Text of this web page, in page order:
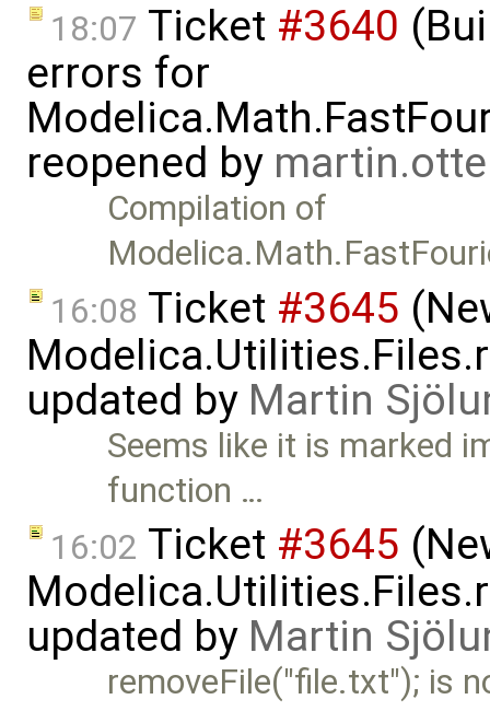
18:07 Ticket #3640
errors for
reopened by
Compilation of
16:08 Ticket #3645
updated by Martin
Seems like it is marked
function …
16:02 Ticket #3645
updated by Martin
removeFile("file.txt"); is